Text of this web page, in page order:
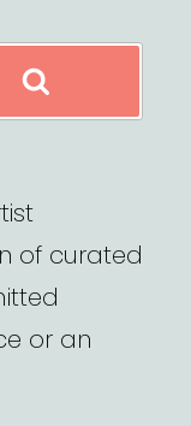
of curated
or an